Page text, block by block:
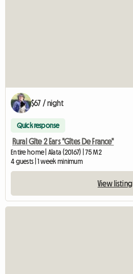
$67 / night
Quick response
Rural Gîte 2 Ears "Gîtes De France"
Entire home | Alata (20167) | 75 M2
4 guests | 1 week minimum
View listing